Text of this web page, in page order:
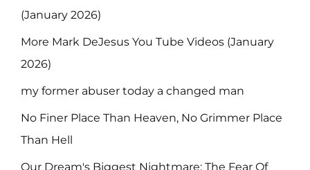
(January 2026)
More Mark DeJesus You Tube Videos (January
2026)
my former abuser today a changed man
No Finer Place Than Heaven, No Grimmer Place
Than Hell
Our Dream's Biggest Nightmare: The Fear Of